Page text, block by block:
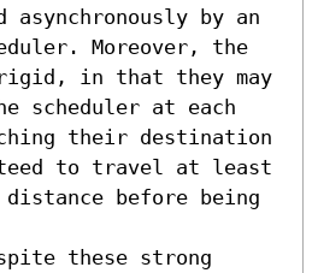
by an
Moreover, the
in that they may
scheduler at each
their destination
to travel at least
distance before being
these strong